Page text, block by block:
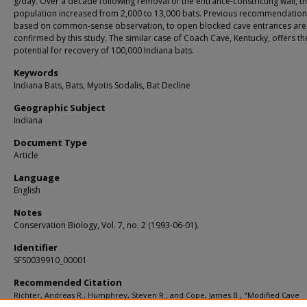
population increased from 2,000 to 13,000 bats. Previous
based on common‐sense observation, to open blocked cave entrances are
confirmed by this study. The similar case of Coach Cave, Kentucky, offers
potential for recovery of 100,000 Indiana bats.
Keywords
Indiana Bats, Bats, Myotis Sodalis, Bat Decline
Geographic Subject
Indiana
Document Type
Article
Language
English
Notes
Conservation Biology, Vol. 7, no. 2 (1993-06-01).
Identifier
SFS0039910_00001
Recommended Citation
Richter, Andreas R.; Humphrey, Steven R.; and Cope, James B., "Modified Cave